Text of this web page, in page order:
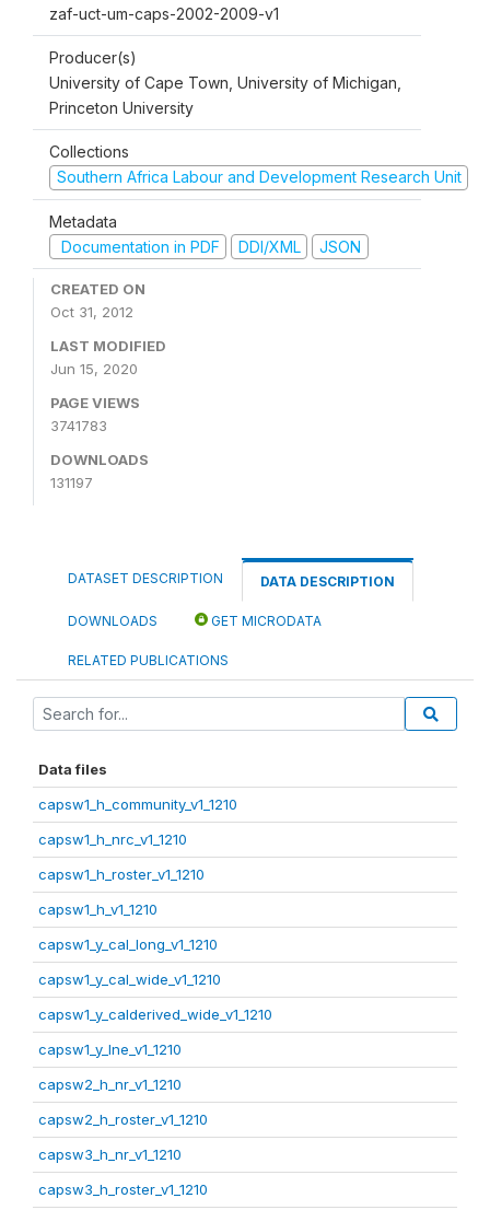
zaf-uct-um-caps-2002-2009-v1
Producer(s)
University of Cape Town, University of Michigan,
Princeton University
Collections
Southern Africa Labour and Development Research Unit
Metadata
Documentation in PDF
DDI/XML JSON
CREATED ON
Oct 31, 2012
LAST MODIFIED
Jun 15, 2020
PAGE VIEWS
3741783
DOWNLOADS
131197
DATASET DESCRIPTION DATA DESCRIPTION
DOWNLOADS GET MICRODATA
RELATED PUBLICATIONS
Data files
capsw1_h_community_v1_1210
capsw1_h_nrc_v1_1210
capsw1_h_roster_v1_1210
capsw1_h_v1_1210
capsw1_y_cal_long_v1_1210
capsw1_y_cal_wide_v1_1210
capsw1_y_calderived_wide_v1_1210
capsw1_y_lne_v1_1210
capsw2_h_nr_v1_1210
capsw2_h_roster_v1_1210
capsw3_h_nr_v1_1210
capsw3_h_roster_v1_1210